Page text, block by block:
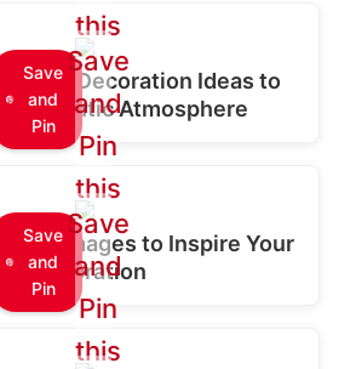
Save
and
Pin
this
Decoration Ideas to
Romantic Atmosphere
Save
and
Pin
Save
and
Pin
this
Images to Inspire Your
Celebration
Save
and
Pin
this